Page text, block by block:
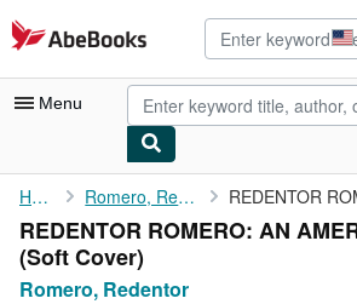
Skip to main content
AbeBooks.com
Menu
My Account
My Purchases
Advanced Search
Home Romero, Redentor
REDENTOR ROMERO: AN
(Soft Cover)
Romero, Redentor